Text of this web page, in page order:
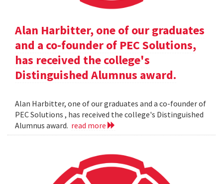
Alan Harbitter, one of our graduates
and a co-founder of PEC Solutions,
has received the college's
Distinguished Alumnus award.
Alan Harbitter, one of our graduates and a co-founder of
PEC Solutions , has received the college's Distinguished
Alumnus award. read more